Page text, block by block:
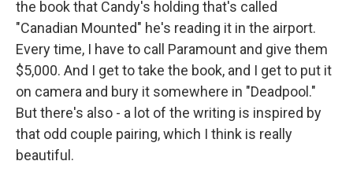
the book that Candy's holding that's called
"Canadian Mounted" he's reading it in the airport.
Every time, I have to call Paramount and give them
$5,000. And I get to take the book, and I get to put it
on camera and bury it somewhere in "Deadpool."
But there's also - a lot of the writing is inspired by
that odd couple pairing, which I think is really
beautiful.